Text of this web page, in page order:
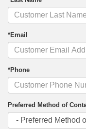
*Email
*Phone
Preferred Method of